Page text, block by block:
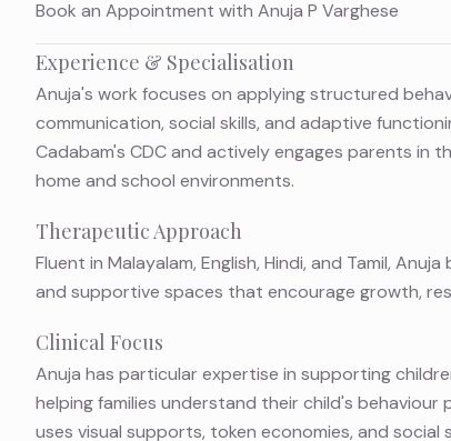
Book an Appointment with Anuja P Varghese
Experience & Specialisation
Anuja's work focuses on applying structured
communication, social skills, and adaptive
Cadabam's CDC and actively engages parents
home and school environments.
Therapeutic Approach
Fluent in Malayalam, English, Hindi, and Tamil,
and supportive spaces that encourage growth,
Clinical Focus
Anuja has particular expertise in supporting
helping families understand their child's
uses visual supports, token economies, and